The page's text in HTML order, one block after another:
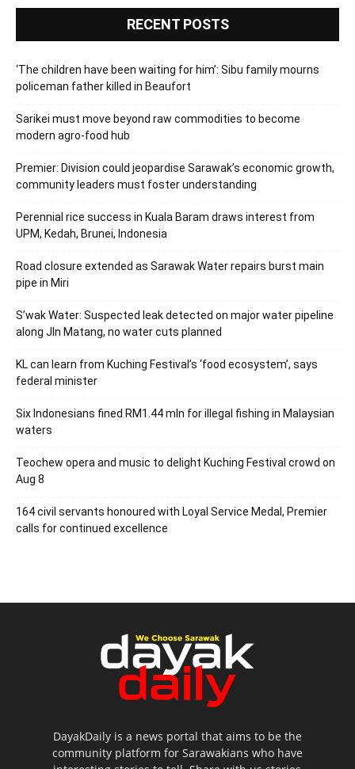
RECENT POSTS
‘The children have been waiting for him’: Sibu family mourns
policeman father killed in Beaufort
Sarikei must move beyond raw commodities to become
modern agro-food hub
Premier: Division could jeopardise Sarawak’s economic growth,
community leaders must foster understanding
Perennial rice success in Kuala Baram draws interest from
UPM, Kedah, Brunei, Indonesia
Road closure extended as Sarawak Water repairs burst main
pipe in Miri
S’wak Water: Suspected leak detected on major water pipeline
along Jln Matang, no water cuts planned
KL can learn from Kuching Festival’s ‘food ecosystem’, says
federal minister
Six Indonesians fined RM1.44 mln for illegal fishing in Malaysian
waters
Teochew opera and music to delight Kuching Festival crowd on
Aug 8
164 civil servants honoured with Loyal Service Medal, Premier
calls for continued excellence
DayakDaily is a news portal that aims to be the
community platform for Sarawakians who have